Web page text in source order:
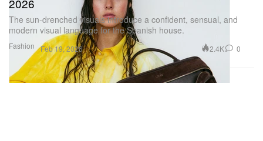
Fashion
2026
The sun-drenched visuals introduce a confident, sensual, and
modern visual language for the Spanish house.
Feb 19, 2026 2.4K 0